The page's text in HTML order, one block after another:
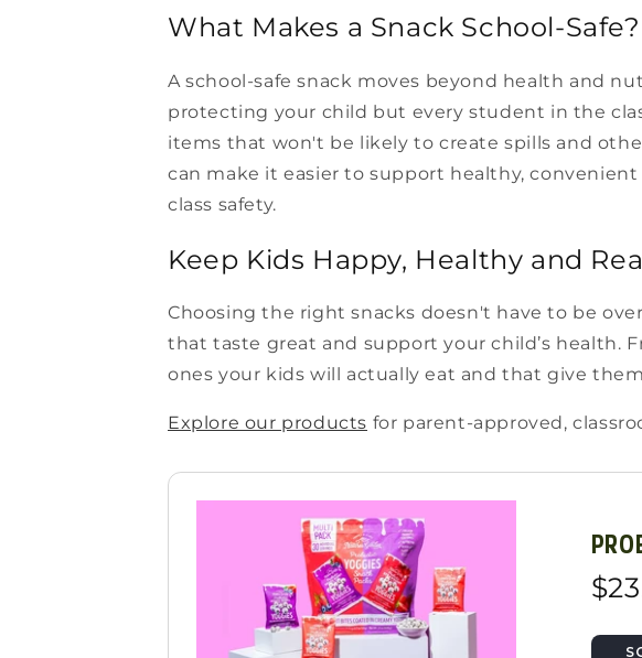
What Makes a Snack School-Safe?
A school-safe snack moves beyond health and
protecting your child but every student in the
items that won't be likely to create spills and
can make it easier to support healthy,
class safety.
Keep Kids Happy, Healthy and
Choosing the right snacks doesn't have to be
that taste great and support your child’s health.
ones your kids will actually eat and that give
Explore our products for parent-approved,